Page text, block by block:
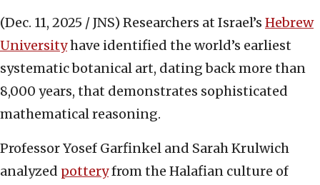
(Dec. 11, 2025 / JNS) Researchers at Israel’s Hebrew
Universityhave identified the world’s earliest
systematic botanical art, dating back more than
8,000 years, that demonstrates sophisticated
mathematical reasoning.
Professor Yosef Garfinkel and Sarah Krulwich
analyzed potteryfrom the Halafian culture of